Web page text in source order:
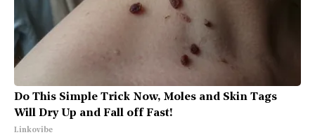
Do This Simple Trick Now, Moles and Skin Tags
Will Dry Up and Fall off Fast!
Linkovibe